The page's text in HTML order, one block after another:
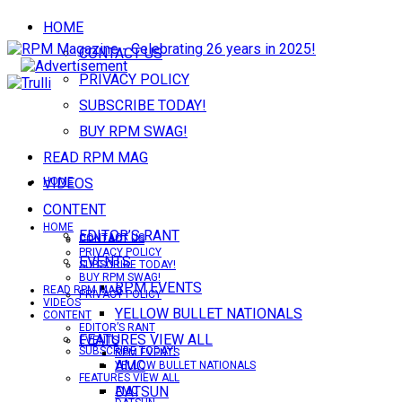
HOME
CONTACT US
PRIVACY POLICY
SUBSCRIBE TODAY!
BUY RPM SWAG!
READ RPM MAG
VIDEOS
CONTENT
EDITOR’S RANT
EVENTS
RPM EVENTS
YELLOW BULLET NATIONALS
FEATURES VIEW ALL
AMC
DATSUN
HOME
CONTACT US
PRIVACY POLICY
SUBSCRIBE TODAY!
HOME
CONTACT US
PRIVACY POLICY
SUBSCRIBE TODAY!
BUY RPM SWAG!
READ RPM MAG
VIDEOS
CONTENT
EDITOR’S RANT
EVENTS
RPM EVENTS
YELLOW BULLET NATIONALS
FEATURES VIEW ALL
AMC